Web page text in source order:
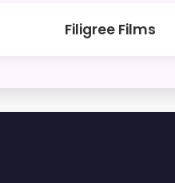
Filigree Films